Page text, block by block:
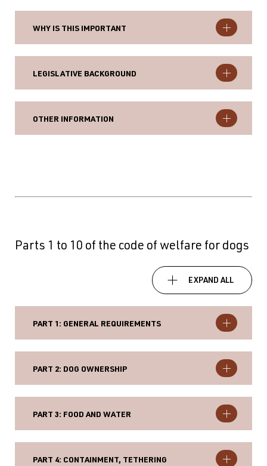
WHY IS THIS IMPORTANT
LEGISLATIVE BACKGROUND
OTHER INFORMATION
Parts 1 to 10 of the code of welfare for dogs
EXPAND ALL
PART 1: GENERAL REQUIREMENTS
PART 2: DOG OWNERSHIP
PART 3: FOOD AND WATER
PART 4: CONTAINMENT, TETHERING